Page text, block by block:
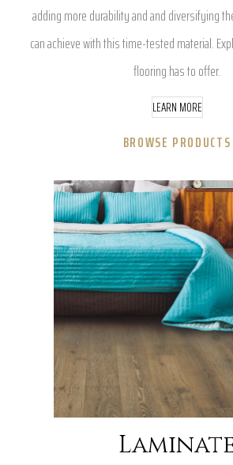
adding more durability and and diversifying
can achieve with this time-tested material.
flooring has to offer.
LEARN MORE
BROWSE PRODUCTS